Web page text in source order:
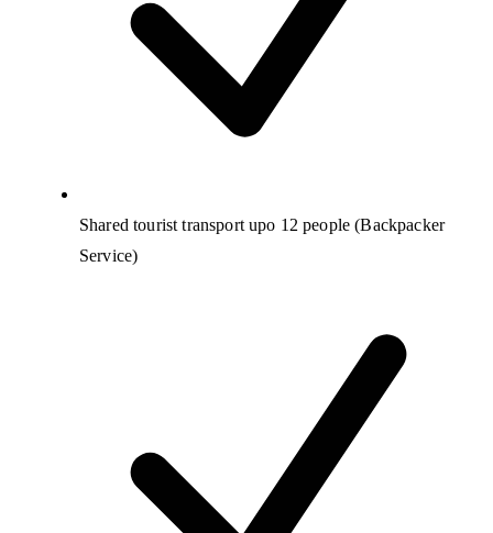
Shared tourist transport upo 12 people (Backpacker
Service)